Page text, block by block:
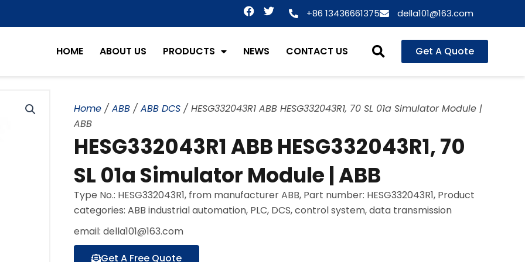
F
a
c
b
T
i
t
+86 13436661375 della101@163.com
HOME ABOUT US PRODUCTS NEWS CONTACT US Get A Quote
Home / ABB / ABB DCS / HESG332043R1 ABB HESG332043R1, 70 SL 01a Simulator Module |
ABB
HESG332043R1 ABB HESG332043R1, 70
SL 01a Simulator Module | ABB
Type No.: HESG332043R1, from manufacturer ABB, Part number: HESG332043R1, Product
categories: ABB industrial automation, PLC, DCS, control system, data transmission
email: della101@163.com
Get A Free Quote